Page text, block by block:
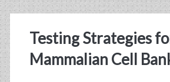
for
Cartilage
Testing Strategies
Mammalian Cell